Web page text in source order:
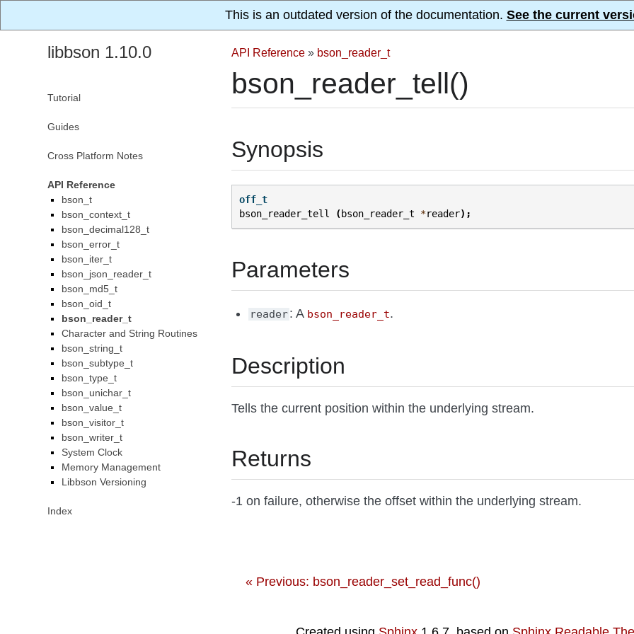
This is an outdated version of the documentation. See the current
API Reference » bson_reader_t
bson_reader_tell()
Synopsis
off_t
bson_reader_tell
( bson_reader_t *reader);
Parameters
reader: A bson_reader_t.
Description
Tells the current position within the underlying stream.
Returns
-1 on failure, otherwise the offset within the underlying stream.
« Previous: bson_reader_set_read_func()
libbson 1.10.0
Tutorial
Guides
Cross Platform Notes
API Reference
bson_t
bson_context_t
bson_decimal128_t
bson_error_t
bson_iter_t
bson_json_reader_t
bson_md5_t
bson_oid_t
bson_reader_t
Character and String Routines
bson_string_t
bson_subtype_t
bson_type_t
bson_unichar_t
bson_value_t
bson_visitor_t
bson_writer_t
System Clock
Memory Management
Libbson Versioning
Index